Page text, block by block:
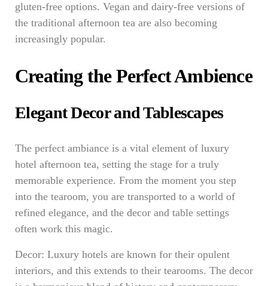
gluten-free options. Vegan and dairy-free versions of
the traditional afternoon tea are also becoming
increasingly popular.
Creating the Perfect Ambience
Elegant Decor and Tablescapes
The perfect ambiance is a vital element of luxury
hotel afternoon tea, setting the stage for a truly
memorable experience. From the moment you step
into the tearoom, you are transported to a world of
refined elegance, and the decor and table settings
often work this magic.
Decor: Luxury hotels are known for their opulent
interiors, and this extends to their tearooms. The decor